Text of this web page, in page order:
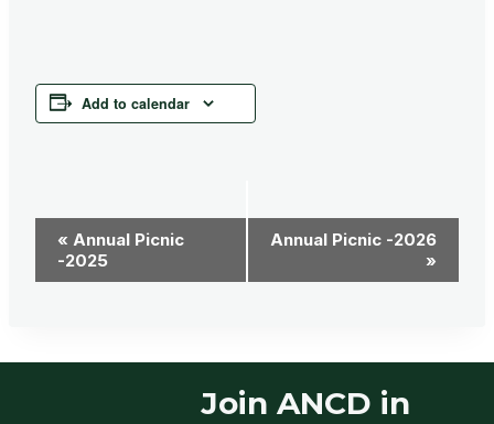
Add to calendar
Event
Navigation
« Annual Picnic
-2025
Annual Picnic -2026
»
Join ANCD in